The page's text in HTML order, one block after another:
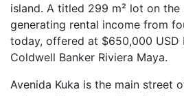
island. A titled 299 m² lot on the
generating rental income from
today, offered at $650,000 USD
Coldwell Banker Riviera Maya.
Avenida Kuka is the main street